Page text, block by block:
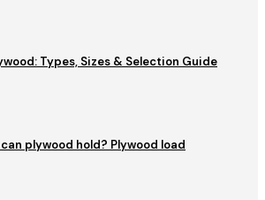
Types, Sizes & Selection Guide
plywood hold? Plywood load